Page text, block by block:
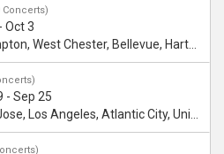
Concerts)
Oct 3
Chester, Bellevue, Hartford, Schaumburg, Houston, Frisco, Santa Clara
- Sep 25
Los Angeles, Atlantic City, Uniondale, Rosenberg